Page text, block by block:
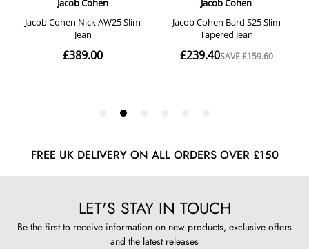
FREE UK DELIVERY ON ALL ORDERS OVER £150
LET'S STAY IN TOUCH
Be the first to receive information on new products, exclusive offers
and the latest releases